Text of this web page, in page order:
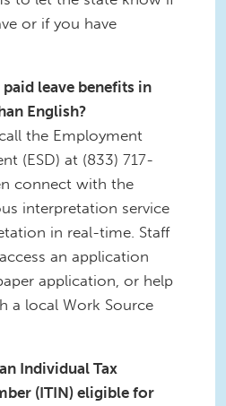
or if you have
leave benefits in
English?
the Employment
(ESD) at (833) 717-
connect with the
interpretation service
in real-time. Staff
an application
application, or help
a local Work Source
Individual Tax
(ITIN) eligible for